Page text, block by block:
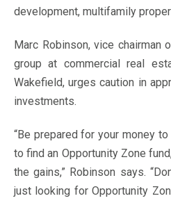
development, multifamily
Marc Robinson, vice chairman
group at commercial real
Wakefield, urges caution in
investments.
“Be prepared for your money
to find an Opportunity Zone
the gains,” Robinson says.
just looking for Opportunity